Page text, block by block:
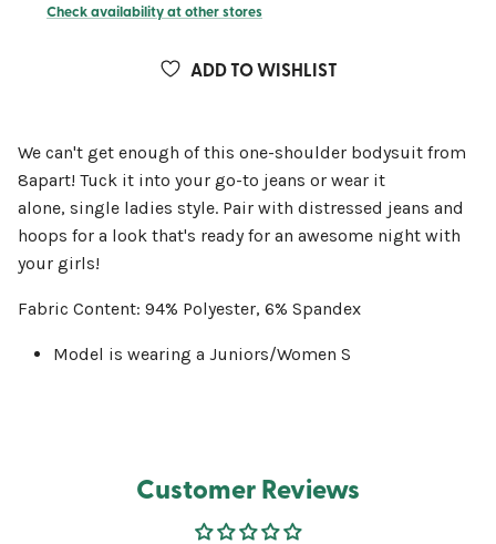
Check availability at other stores
ADD TO WISHLIST
We can't get enough of this one-shoulder bodysuit from
8apart! Tuck it into your go-to jeans or wear it
alone, single ladies style. Pair with distressed jeans and
hoops for a look that's ready for an awesome night with
your girls!
Fabric Content: 94% Polyester, 6% Spandex
Model is wearing a Juniors/Women S
Customer Reviews